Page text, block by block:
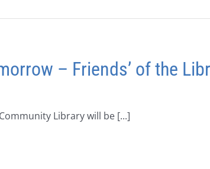
– Friends’ of the
Library will be [...]